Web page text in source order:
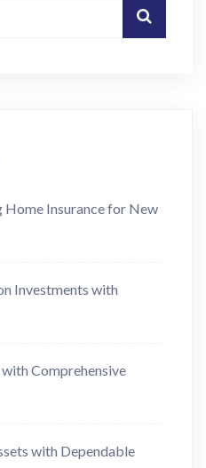
Insurance for New
Investments with
Comprehensive
with Dependable